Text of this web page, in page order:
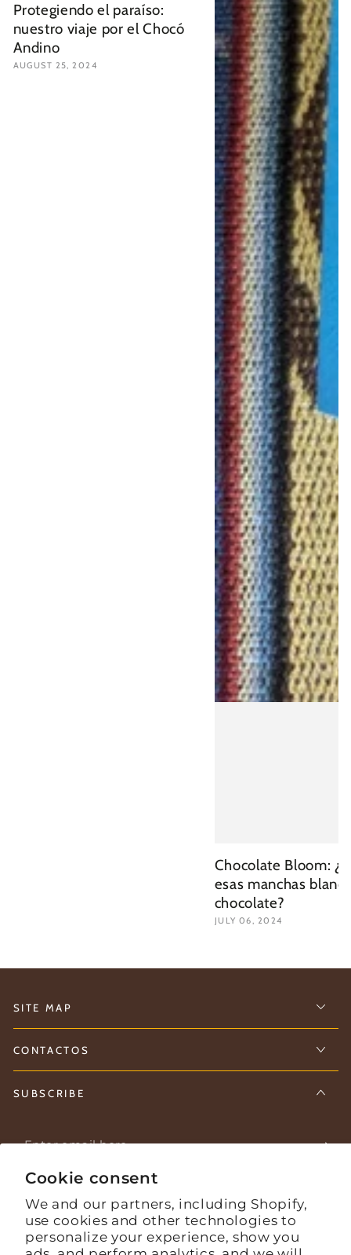
Cookie consent
We and our partners, including Shopify,
use cookies and other technologies to
personalize your experience, show you
Protegiendo el paraíso:
nuestro viaje por el Chocó
Andino
AUGUST 25, 2024
Chocolate Bloom:
esas manchas
chocolate?
JULY 06, 2024
SITE MAP
CONTACTOS
SUBSCRIBE
Enter
Stay informed about what's happening on the farm.
FacebookInstagram
YouTube